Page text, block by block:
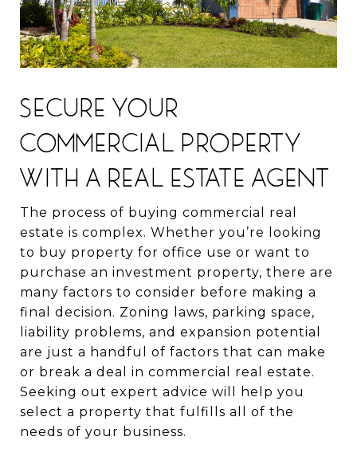
SECURE YOUR
COMMERCIAL PROPERTY
WITH A REAL ESTATE AGENT
The process of buying commercial real
estate is complex. Whether you’re looking
to buy property for office use or want to
purchase an investment property, there are
many factors to consider before making a
final decision. Zoning laws, parking space,
liability problems, and expansion potential
are just a handful of factors that can make
or break a deal in commercial real estate.
Seeking out expert advice will help you
select a property that fulfills all of the
needs of your business.